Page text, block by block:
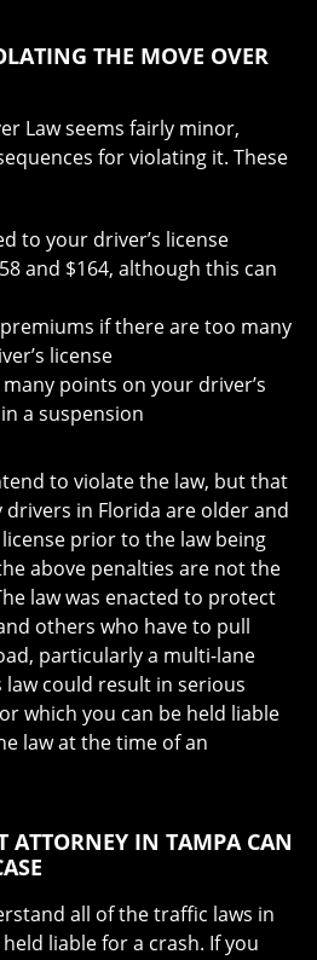
THE MOVE OVER
Law seems fairly minor,
for violating it. These
to your driver’s license
and $164, although this can
if there are too many
license
points on your driver’s
a suspension
to violate the law, but that
drivers in Florida are older and
prior to the law being
above penalties are not the
law was enacted to protect
others who have to pull
particularly a multi-lane
could result in serious
which you can be held liable
law at the time of an
ATTORNEY IN TAMPA CAN
all of the traffic laws in
liable for a crash. If you